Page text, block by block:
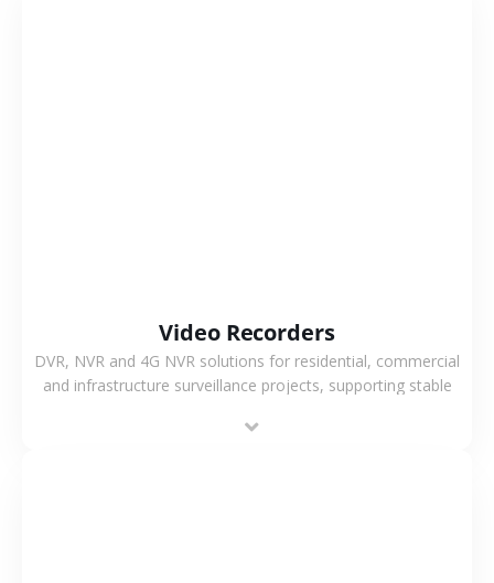
Video Recorders
DVR, NVR and 4G NVR solutions for residential, commercial
and infrastructure surveillance projects, supporting stable